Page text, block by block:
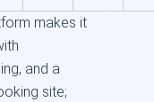
makes it
and a
site;